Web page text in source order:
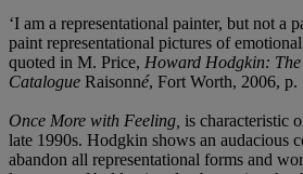
‘I am a representational painter, but not a
paint representational pictures of
quoted in M. Price, Howard Hodgkin:
Catalogue Raisonné, Fort Worth, 2006, p.
Once More with Feeling, is characteristic
late 1990s. Hodgkin shows an audacious
abandon all representational forms and